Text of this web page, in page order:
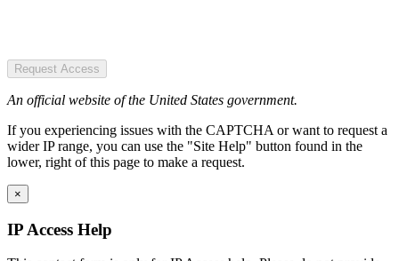
Request Access
An official website of the United States government.
If you experiencing issues with the CAPTCHA or want to request a
wider IP range, you can use the "Site Help" button found in the
lower, right of this page to make a request.
×
IP Access Help